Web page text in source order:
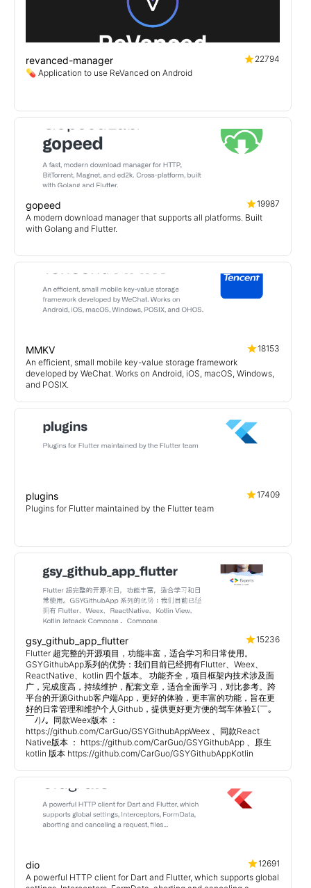
revanced-manager
22794
💊 Application to use ReVanced on Android
gopeed
19987
A modern download manager that supports all platforms. Built
with Golang and Flutter.
MMKV
18153
An efficient, small mobile key-value storage framework
developed by WeChat. Works on Android, iOS, macOS, Windows,
and POSIX.
plugins
17409
Plugins for Flutter maintained by the Flutter team
gsy_github_app_flutter
15236
Flutter 超完整的开源项目，功能丰富，适合学习和日常使用。
GSYGithubApp系列的优势：我们目前已经拥有Flutter、Weex、
ReactNative、kotlin 四个版本。 功能齐全，项目框架内技术涉及面
广，完成度高，持续维护，配套文章，适合全面学习，对比参考。跨
平台的开源Github客户端App，更好的体验，更丰富的功能，旨在更
好的日常管理和维护个人Github，提供更好更方便的驾车体验Σ(￣。
￣ﾉ)ﾉ。同款Weex版本 ：
https://github.com/CarGuo/GSYGithubAppWeex 、同款React
Native版本 ： https://github.com/CarGuo/GSYGithubApp 、原生
kotlin 版本 https://github.com/CarGuo/GSYGithubAppKotlin
dio
12691
A powerful HTTP client for Dart and Flutter, which supports global